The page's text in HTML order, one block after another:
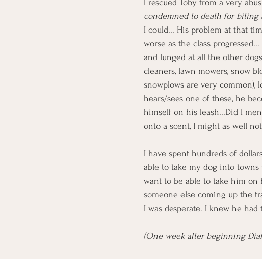
I rescued Toby from a very
condemned to death for biting
I could... His problem at that
worse as the class
and lunged at all the other
cleaners, lawn mowers, snow
snowplows are very common),
hears/sees one of these, he
himself on his leash...Did I
onto a scent, I might as well
I have spent hundreds of
able to take my dog into
want to be able to take him
someone else coming up the
I was desperate. I knew he
(One week after beginning